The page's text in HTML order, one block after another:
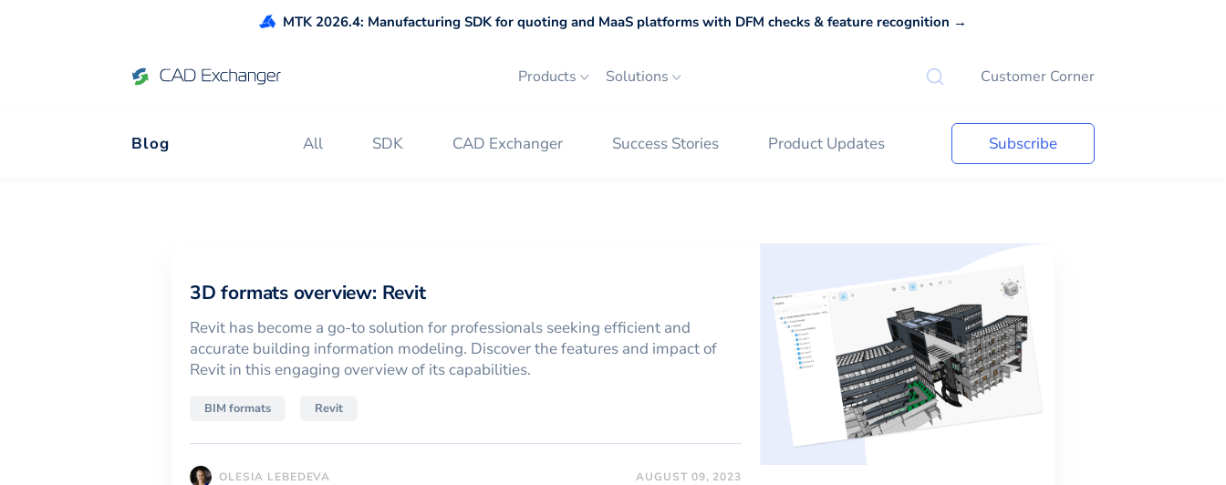
MTK 2026.4: Manufacturing SDK for quoting and MaaS platforms with DFM checks & feature recognition →
Products Solutions Customer Corner
Blog Subscribe
All SDK CAD Exchanger Success Stories Product Updates
3D formats overview: Revit
Revit has become a go-to solution for professionals seeking efficient and
accurate building information modeling. Discover the features and impact of
Revit in this engaging overview of its capabilities.
BIM formats Revit
OLESIA LEBEDEVA AUGUST 09, 2023